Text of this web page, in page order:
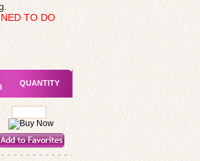
TO DO
QUANTITY